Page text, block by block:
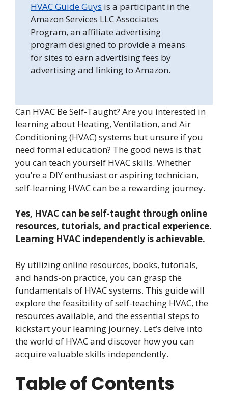
HVAC Guide Guys is a participant in the
Amazon Services LLC Associates
Program, an affiliate advertising
program designed to provide a means
for sites to earn advertising fees by
advertising and linking to Amazon.
Can HVAC Be Self-Taught? Are you interested in
learning about Heating, Ventilation, and Air
Conditioning (HVAC) systems but unsure if you
need formal education? The good news is that
you can teach yourself HVAC skills. Whether
you’re a DIY enthusiast or aspiring technician,
self-learning HVAC can be a rewarding journey.
Yes, HVAC can be self-taught through online
resources, tutorials, and practical experience.
Learning HVAC independently is achievable.
By utilizing online resources, books, tutorials,
and hands-on practice, you can grasp the
fundamentals of HVAC systems. This guide will
explore the feasibility of self-teaching HVAC, the
resources available, and the essential steps to
kickstart your learning journey. Let’s delve into
the world of HVAC and discover how you can
acquire valuable skills independently.
Table of Contents